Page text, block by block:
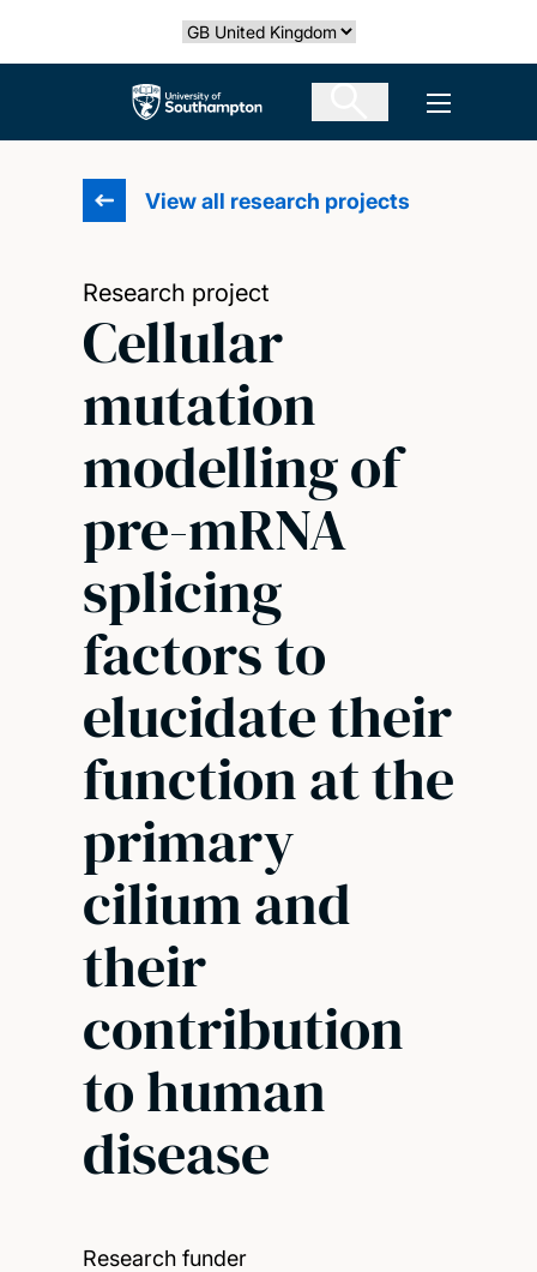
Select country
The University of Southampton Open
View all research projects
Research project
Cellular
mutation
modelling of
pre-mRNA
splicing
factors to
elucidate their
function at the
primary
cilium and
their
contribution
to human
disease
Research funder